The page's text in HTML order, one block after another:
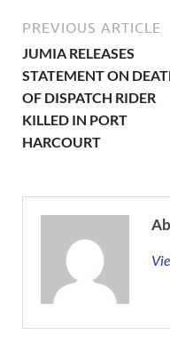
PREVIOUS ARTICLE
JUMIA RELEASES
STATEMENT ON
OF DISPATCH RIDER
KILLED IN PORT
HARCOURT